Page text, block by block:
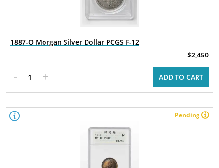
1887-O Morgan Silver Dollar PCGS F-12
$2,450
- + ADD TO CART
Pending